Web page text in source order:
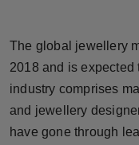
Brandpost
World
Beauty
The global jewellery
2018 and is expected
industry comprises
and jewellery
have gone through